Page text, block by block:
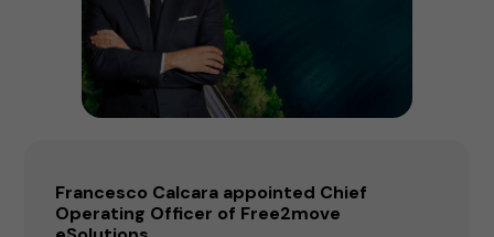
Francesco Calcara appointed Chief
Operating Officer of Free2move